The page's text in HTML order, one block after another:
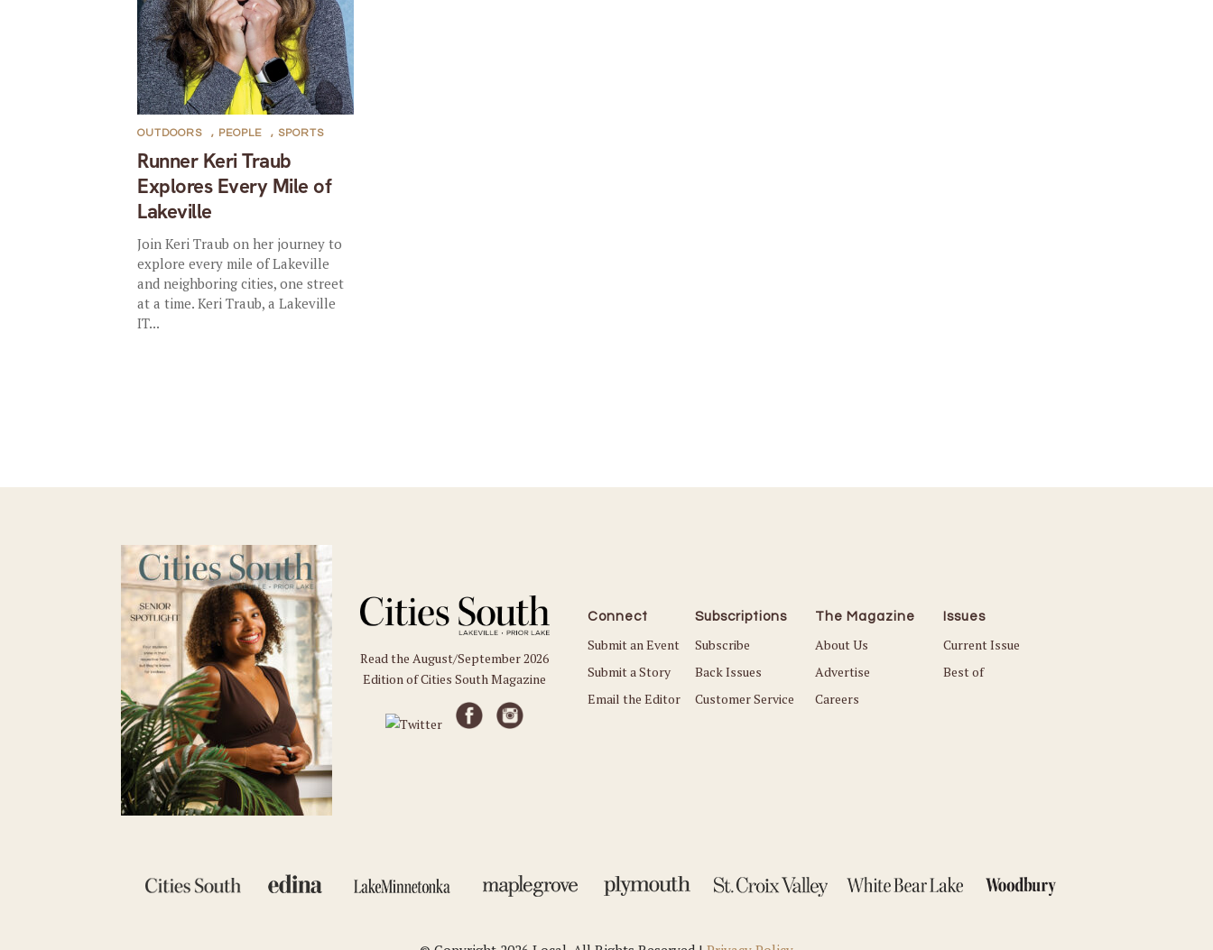
Runner Keri Traub
Explores Every Mile of
Lakeville
OUTDOORS , PEOPLE , SPORTS
Join Keri Traub on her journey to
explore every mile of Lakeville
and neighboring cities, one street
at a time. Keri Traub, a Lakeville
IT...
Read the August/September 2026
Edition of Cities South Magazine
Connect
Submit an Event
Submit a Story
Email the Editor
Subscriptions
Subscribe
Back Issues
Customer Service
The Magazine
About Us
Advertise
Careers
Issues
Current Issue
Best of